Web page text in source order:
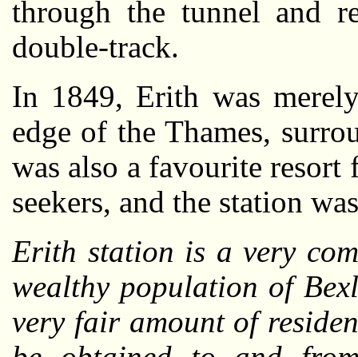
through the tunnel and
double-track.
In 1849, Erith was
edge of the Thames,
was also a favourite resort
seekers, and the station
Erith station is a very
wealthy population of
very fair amount of